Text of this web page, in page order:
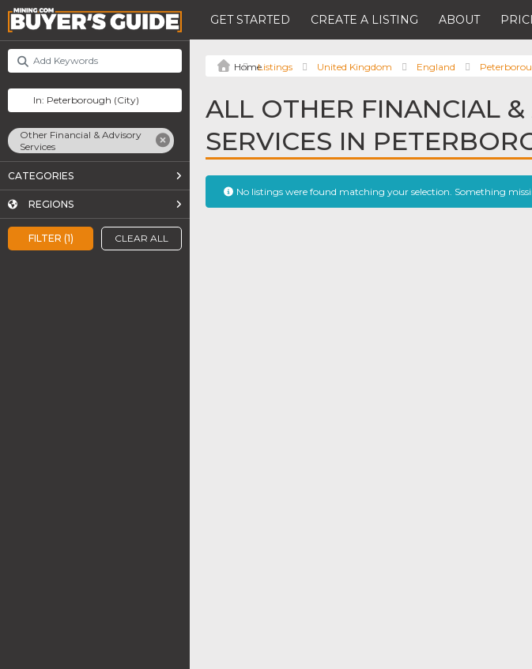
GET STARTED CREATE A LISTING ABOUT
FILTER (1) CLEAR ALL
Other Financial & Advisory
Services
CATEGORIES
REGIONS
Listings United Kingdom England
ALL OTHER FINANCIAL
SERVICES IN
No listings were found matching your selection. Something